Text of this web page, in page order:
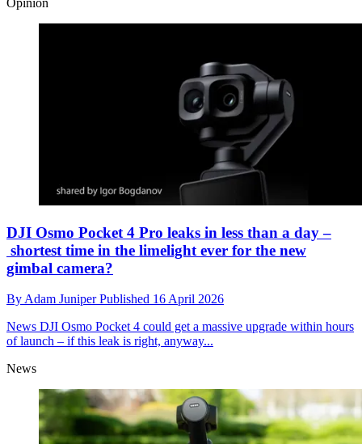
Opinion
DJI Osmo Pocket 4 Pro leaks in less than a day –
shortest time in the limelight ever for the new
gimbal camera?
By Adam JuniperPublished 16 April 2026
News DJI Osmo Pocket 4 could get a massive upgrade within hours
of launch – if this leak is right, anyway...
News